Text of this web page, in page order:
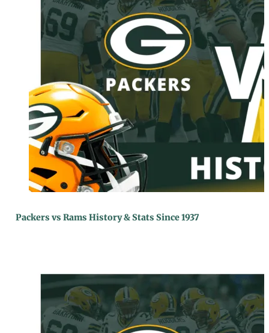
Packers vs Rams History & Stats Since 1937